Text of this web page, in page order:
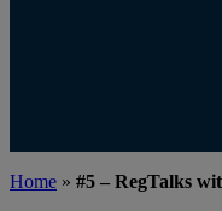
Home » #5 – RegTalks